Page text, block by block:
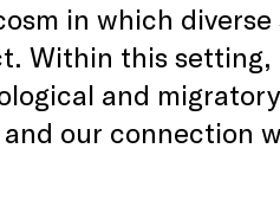
in which
Within this
and
our connection